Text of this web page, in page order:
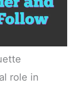
role in